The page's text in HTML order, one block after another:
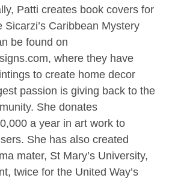
Patti creates book covers for
Sicarzi’s Caribbean Mystery
be found on
where they have
to create home decor
passion is giving back to the
She donates
a year in art work to
She has also created
mater, St Mary’s University,
twice for the United Way’s